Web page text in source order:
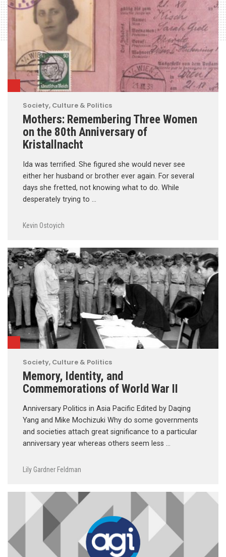
Society, Culture & Politics
Mothers: Remembering Three Women
on the 80th Anniversary of
Kristallnacht
Ida was terrified. She figured she would never see
either her husband or brother ever again. For several
days she fretted, not knowing what to do. While
desperately trying to …
Kevin Ostoyich
Society, Culture & Politics
Memory, Identity, and
Commemorations of World War II
Anniversary Politics in Asia Pacific Edited by Daqing
Yang and Mike Mochizuki Why do some governments
and societies attach great significance to a particular
anniversary year whereas others seem less …
Lily Gardner Feldman